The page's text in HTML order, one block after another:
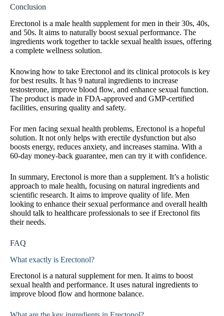
Conclusion
Erectonol is a male health supplement for men in their 30s, 40s,
and 50s. It aims to naturally boost sexual performance. The
ingredients work together to tackle sexual health issues, offering
a complete wellness solution.
Knowing how to take Erectonol and its clinical protocols is key
for best results. It has 9 natural ingredients to increase
testosterone, improve blood flow, and enhance sexual function.
The product is made in FDA-approved and GMP-certified
facilities, ensuring quality and safety.
For men facing sexual health problems, Erectonol is a hopeful
solution. It not only helps with erectile dysfunction but also
boosts energy, reduces anxiety, and increases stamina. With a
60-day money-back guarantee, men can try it with confidence.
In summary, Erectonol is more than a supplement. It’s a holistic
approach to male health, focusing on natural ingredients and
scientific research. It aims to improve quality of life. Men
looking to enhance their sexual performance and overall health
should talk to healthcare professionals to see if Erectonol fits
their needs.
FAQ
What exactly is Erectonol?
Erectonol is a natural supplement for men. It aims to boost
sexual health and performance. It uses natural ingredients to
improve blood flow and hormone balance.